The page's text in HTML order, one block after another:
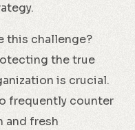
this challenge?
the true
is crucial.
frequently counter
and fresh